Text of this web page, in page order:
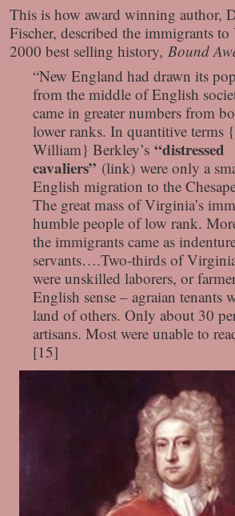
This is how award winning author,
Fischer, described the immigrants
2000 best selling history, Bound
“New England had drawn its
from the middle of English
came in greater numbers from
lower ranks. In quantitive terms
William} Berkley’s “distressed
cavaliers” (link) were only a
English migration to the
The great mass of Virginia’s
humble people of low rank.
the immigrants came as
servants….Two-thirds of
were unskilled laborers, or
English sense – agraian tenants
land of others. Only about 30
artisans. Most were unable to
[15]